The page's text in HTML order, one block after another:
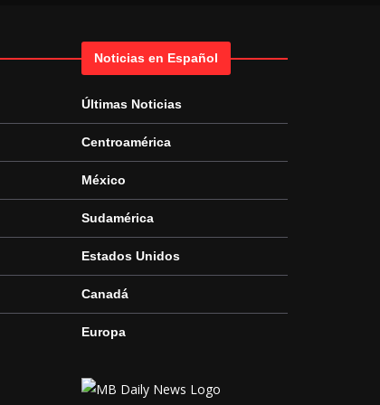
Noticias en Español
Últimas Noticias
Centroamérica
México
Sudamérica
Estados Unidos
Canadá
Europa